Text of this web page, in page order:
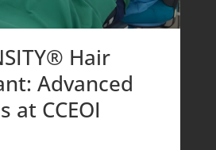
Hair
Advanced
at CCEOI